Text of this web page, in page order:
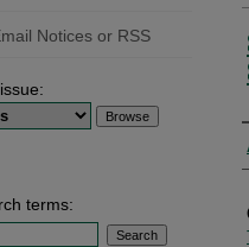
Notices or RSS
terms: